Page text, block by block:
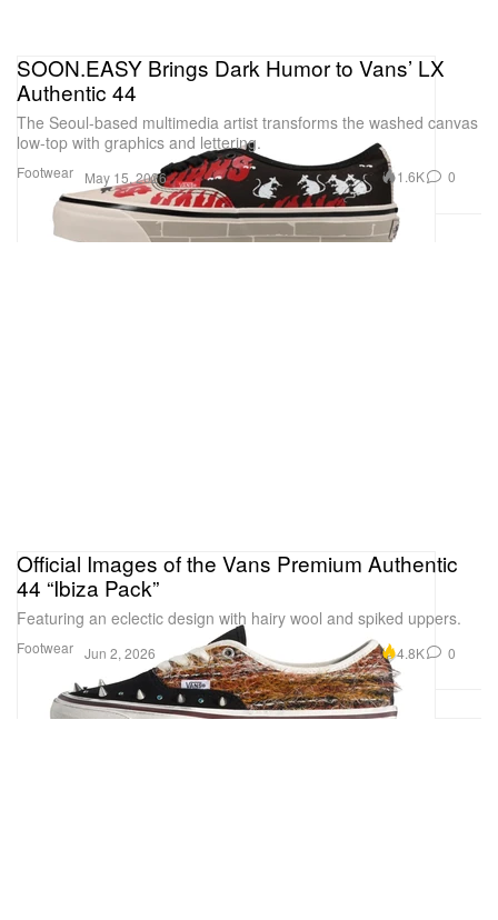
Footwear
SOON.EASY Brings Dark Humor to Vans’ LX
Authentic 44
The Seoul-based multimedia artist transforms the washed canvas
low-top with graphics and lettering.
May 15, 2026 1.6K 0
Footwear
Official Images of the Vans Premium Authentic
44 “Ibiza Pack”
Featuring an eclectic design with hairy wool and spiked uppers.
Jun 2, 2026 4.8K 0